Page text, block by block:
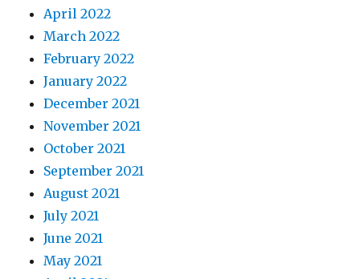
April 2022
March 2022
February 2022
January 2022
December 2021
November 2021
October 2021
September 2021
August 2021
July 2021
June 2021
May 2021